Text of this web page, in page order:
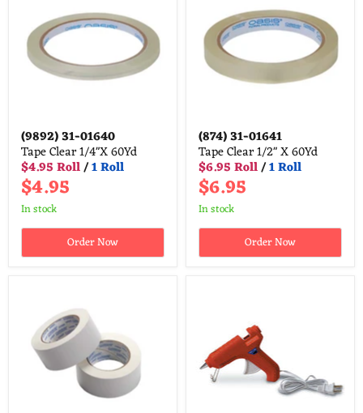
(9892)31-01640
Tape Clear 1/4"X 60Yd
$4.95 Roll/1 Roll
$4.95
in stock
Order Now
(874)31-01641
Tape Clear 1/2" X 60Yd
$6.95 Roll/1 Roll
$6.95
in stock
Order Now